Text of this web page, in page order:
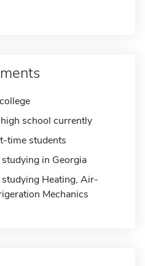
school currently
time students
in Georgia
Heating, Air-
Mechanics